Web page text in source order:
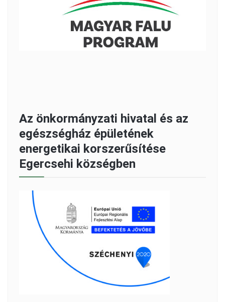
Az önkormányzati hivatal és az
egészségház épületének
energetikai korszerűsítése
Egercsehi községben